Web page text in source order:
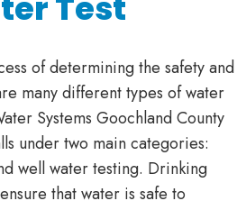
of determining the safety and
many different types of water
Systems Goochland County
under two main categories:
well water testing. Drinking
that water is safe to